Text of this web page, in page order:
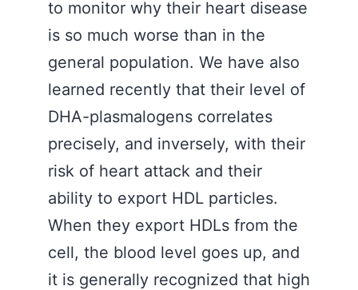
to monitor why their heart disease
is so much worse than in the
general population. We have also
learned recently that their level of
DHA-plasmalogens correlates
precisely, and inversely, with their
risk of heart attack and their
ability to export HDL particles.
When they export HDLs from the
cell, the blood level goes up, and
it is generally recognized that high